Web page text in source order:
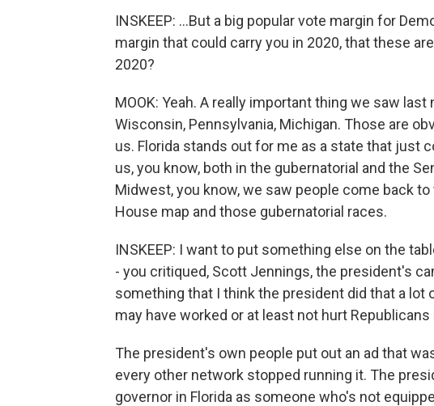
INSKEEP: ...But a big popular vote margin for
margin that could carry you in 2020, that these
2020?
MOOK: Yeah. A really important thing we saw
Wisconsin, Pennsylvania, Michigan. Those are
us. Florida stands out for me as a state that just
us, you know, both in the gubernatorial and the
Midwest, you know, we saw people come back
House map and those gubernatorial races.
INSKEEP: I want to put something else on the
- you critiqued, Scott Jennings, the president's
something that I think the president did that a lot
may have worked or at least not hurt
The president's own people put out an ad that
every other network stopped running it. The
governor in Florida as someone who's not